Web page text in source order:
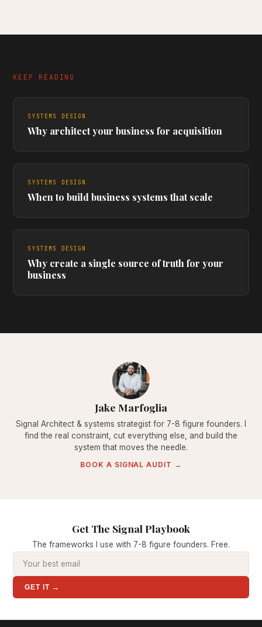
KEEP READING
SYSTEMS DESIGN
Why architect your business for acquisition
SYSTEMS DESIGN
When to build business systems that scale
SYSTEMS DESIGN
Why create a single source of truth for your
business
Jake Marfoglia
Signal Architect & systems strategist for 7-8 figure founders. I
find the real constraint, cut everything else, and build the
system that moves the needle.
BOOK A SIGNAL AUDIT →
Get The Signal Playbook
The frameworks I use with 7-8 figure founders. Free.
GET IT →